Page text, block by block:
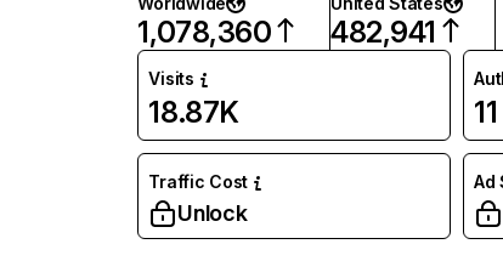
1,078,360 482,941
Visits
18.87K 11
Traffic Cost
Unlock
Ad